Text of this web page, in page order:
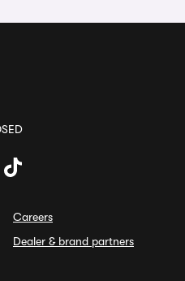
Careers
Dealer & brand partners